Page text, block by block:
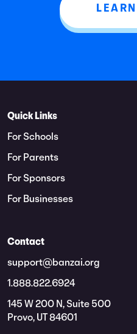
Quick Links
For Schools
For Parents
For Sponsors
For Businesses
Contact
support@banzai.org
1.888.822.6924
145 W 200 N, Suite 500
Provo, UT 84601